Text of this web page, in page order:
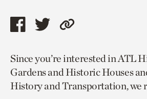
Share
page
via
facebook
Share
page
via
twitter
Copy
to
current
page.
Since you’re interested in ATL
Gardens and Historic Houses
History and Transportation, we